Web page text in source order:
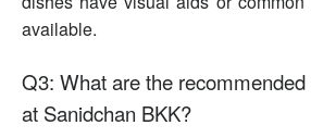
available.
Q3: What are the
at Sanidchan BKK?